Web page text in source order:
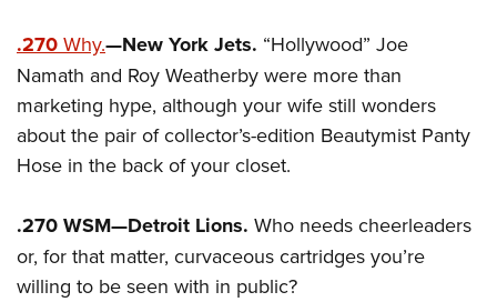
.270Why.—New York Jets. “Hollywood” Joe
Namath and Roy Weatherby were more than
marketing hype, although your wife still wonders
about the pair of collector’s-edition Beautymist Panty
Hose in the back of your closet.
.270 WSM—Detroit Lions. Who needs cheerleaders
or, for that matter, curvaceous cartridges you’re
willing to be seen with in public?